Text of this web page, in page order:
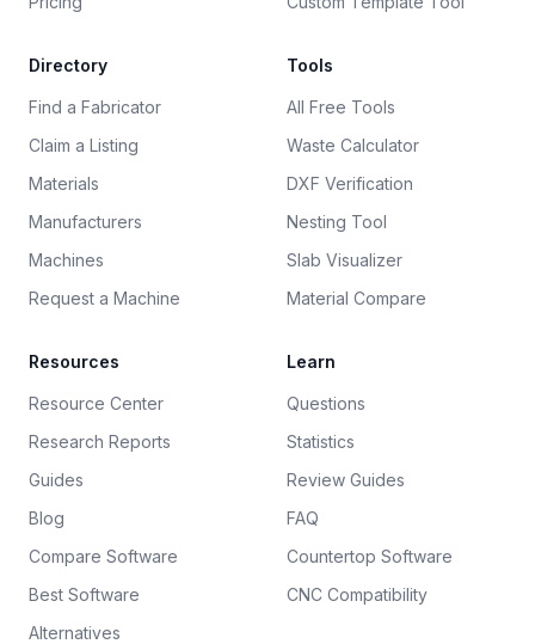
Directory
Find a Fabricator
Claim a Listing
Materials
Manufacturers
Machines
Request a Machine
Tools
All Free Tools
Waste Calculator
DXF Verification
Nesting Tool
Slab Visualizer
Material Compare
Resources
Resource Center
Research Reports
Guides
Blog
Compare Software
Best Software
Alternatives
Learn
Questions
Statistics
Review Guides
FAQ
Countertop Software
CNC Compatibility